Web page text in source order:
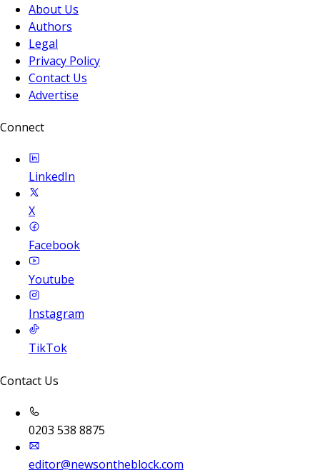
About Us
Authors
Legal
Privacy Policy
Contact Us
Advertise
Connect
LinkedIn
X
Facebook
Youtube
Instagram
TikTok
Contact Us
0203 538 8875
editor@newsontheblock.com